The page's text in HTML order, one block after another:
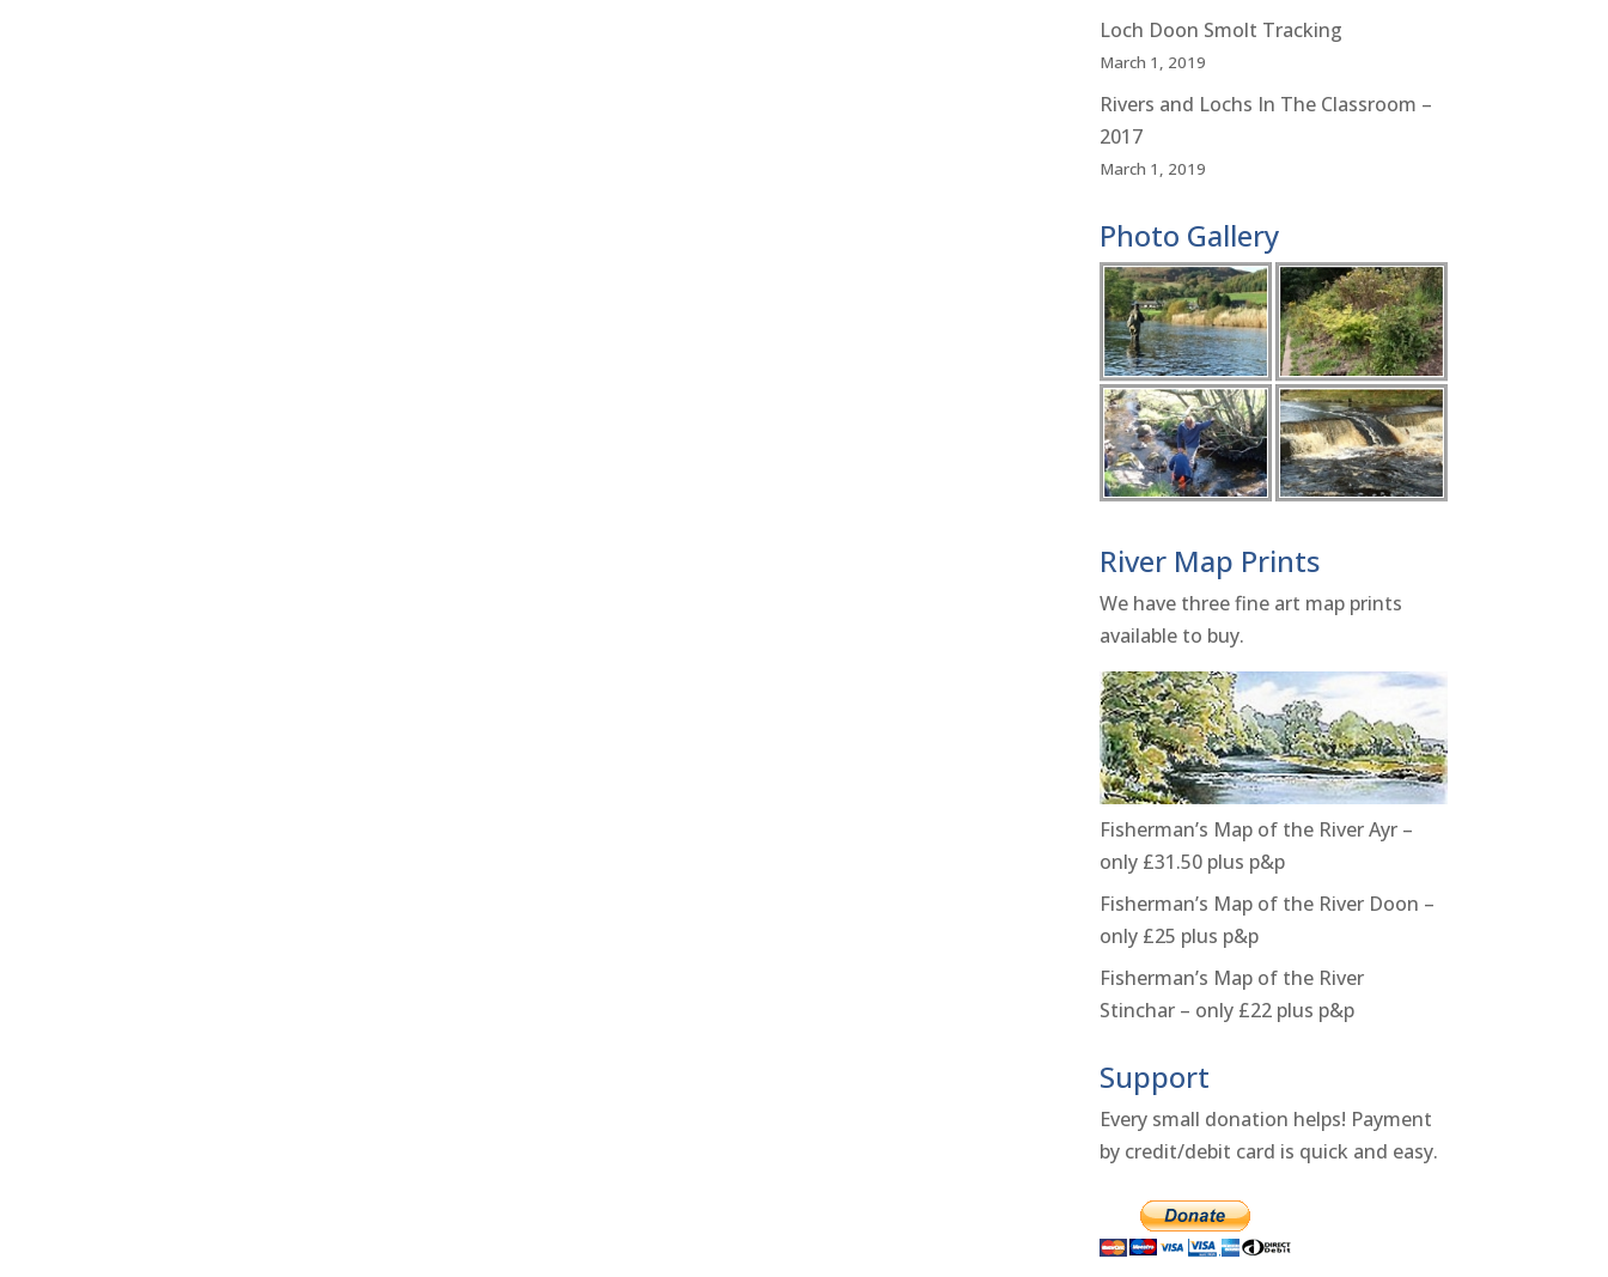
Loch Doon Smolt Tracking
March 1, 2019
Rivers and Lochs In The Classroom –
2017
March 1, 2019
Photo Gallery
River Map Prints
We have three fine art map prints
available to buy.
Fisherman’s Map of the River Ayr –
only £31.50 plus p&p
Fisherman’s Map of the River Doon –
only £25 plus p&p
Fisherman’s Map of the River
Stinchar – only £22 plus p&p
Support
Every small donation helps! Payment
by credit/debit card is quick and easy.